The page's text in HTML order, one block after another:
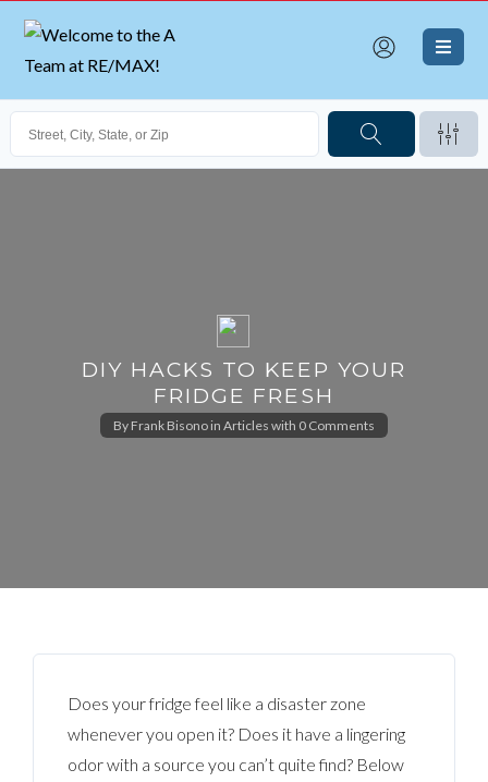
DIY HACKS TO KEEP YOUR
FRIDGE FRESH
By Frank Bisono in Articles with 0 Comments
Does your fridge feel like a disaster zone
whenever you open it? Does it have a lingering
odor with a source you can’t quite find? Below